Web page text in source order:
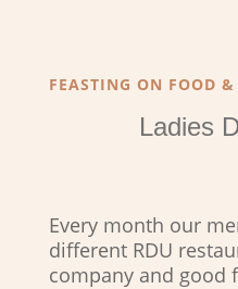
FEASTING ON FOOD
Ladies
Every month our
different RDU
company and good